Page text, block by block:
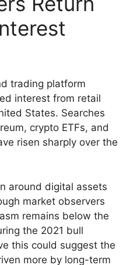
trading platform
interest from retail
States. Searches
crypto ETFs, and
risen sharply over the
around digital assets
market observers
remains below the
the 2021 bull
this could suggest the
more by long-term